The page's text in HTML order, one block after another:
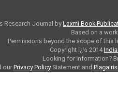
Research Journal byLaxmi Book
Based on a
Permissions beyond the scope of this
Copyright ï¿½ 2014
Looking for information?
our Privacy PolicyStatement and